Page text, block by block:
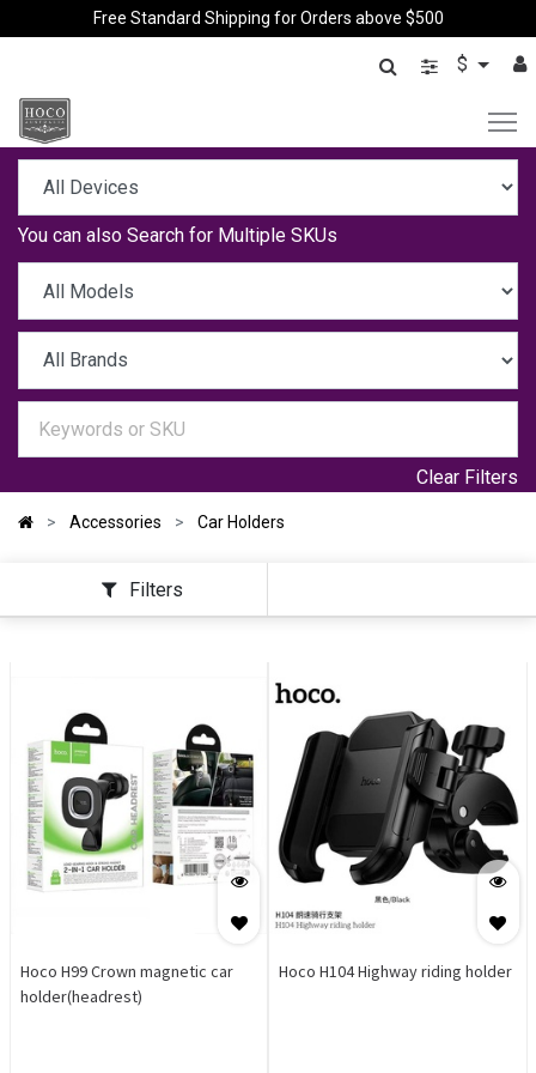
Free Standard Shipping for Orders above $500
$
You can also Search for Multiple SKUs
Clear Filters
Accessories Car Holders
Filters
Hoco H99 Crown magnetic car
holder(headrest)
Hoco H104 Highway riding holder